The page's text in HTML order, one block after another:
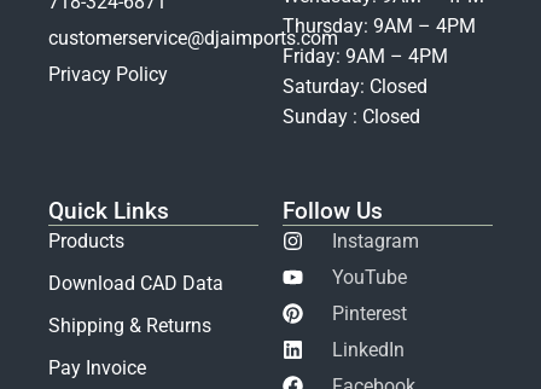
customerservice@djaimports.com
Privacy Policy
Thursday: 9AM – 4PM
Friday: 9AM – 4PM
Saturday: Closed
Sunday : Closed
Quick Links
Products
Download CAD Data
Shipping & Returns
Pay Invoice
Follow Us
Instagram
YouTube
Pinterest
LinkedIn